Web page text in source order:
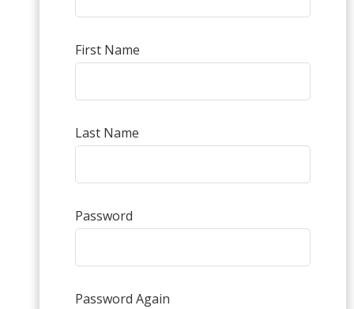
First Name
Last Name
Password
Password Again